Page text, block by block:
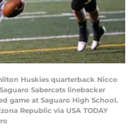
Huskies quarterback Nicco
Sabercats linebacker
game at Saguaro High School.
Republic via USA TODAY